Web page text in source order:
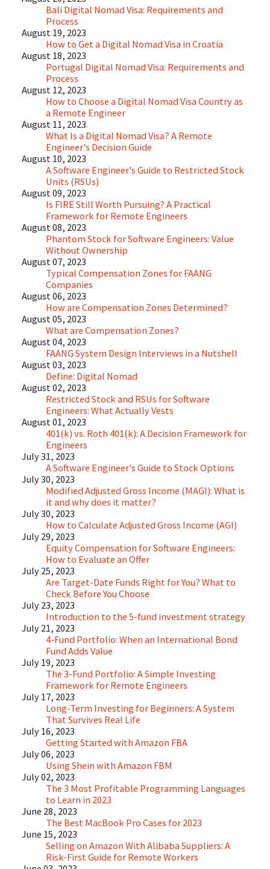
Bali Digital Nomad Visa: Requirements and
Process
August 19, 2023
How to Get a Digital Nomad Visa in Croatia
August 18, 2023
Portugal Digital Nomad Visa: Requirements and
Process
August 12, 2023
How to Choose a Digital Nomad Visa Country as
a Remote Engineer
August 11, 2023
What Is a Digital Nomad Visa? A Remote
Engineer's Decision Guide
August 10, 2023
A Software Engineer's Guide to Restricted Stock
Units (RSUs)
August 09, 2023
Is FIRE Still Worth Pursuing? A Practical
Framework for Remote Engineers
August 08, 2023
Phantom Stock for Software Engineers: Value
Without Ownership
August 07, 2023
Typical Compensation Zones for FAANG
Companies
August 06, 2023
How are Compensation Zones Determined?
August 05, 2023
What are Compensation Zones?
August 04, 2023
FAANG System Design Interviews in a Nutshell
August 03, 2023
Define: Digital Nomad
August 02, 2023
Restricted Stock and RSUs for Software
Engineers: What Actually Vests
August 01, 2023
401(k) vs. Roth 401(k): A Decision Framework for
Engineers
July 31, 2023
A Software Engineer's Guide to Stock Options
July 30, 2023
Modified Adjusted Gross Income (MAGI): What is
it and why does it matter?
July 30, 2023
How to Calculate Adjusted Gross Income (AGI)
July 29, 2023
Equity Compensation for Software Engineers:
How to Evaluate an Offer
July 25, 2023
Are Target-Date Funds Right for You? What to
Check Before You Choose
July 23, 2023
Introduction to the 5-fund investment strategy
July 21, 2023
4-Fund Portfolio: When an International Bond
Fund Adds Value
July 19, 2023
The 3-Fund Portfolio: A Simple Investing
Framework for Remote Engineers
July 17, 2023
Long-Term Investing for Beginners: A System
That Survives Real Life
July 16, 2023
Getting Started with Amazon FBA
July 06, 2023
Using Shein with Amazon FBM
July 02, 2023
The 3 Most Profitable Programming Languages
to Learn in 2023
June 28, 2023
The Best MacBook Pro Cases for 2023
June 15, 2023
Selling on Amazon With Alibaba Suppliers: A
Risk-First Guide for Remote Workers